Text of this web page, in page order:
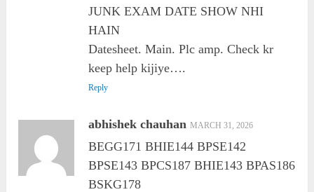
JUNK EXAM DATE SHOW NHI
HAIN
Datesheet. Main. Plc amp. Check kr
keep help kijiye….
Reply
abhishek chauhan MARCH 31, 2026
BEGG171 BHIE144 BPSE142
BPSE143 BPCS187 BHIE143 BPAS186
BSKG178